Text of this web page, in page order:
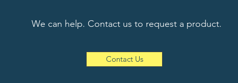
We can help. Contact us to request a product.
Contact Us